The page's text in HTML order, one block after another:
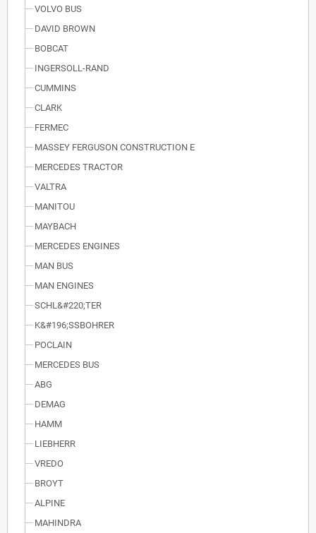
VOLVO BUS
DAVID BROWN
BOBCAT
INGERSOLL-RAND
CUMMINS
CLARK
FERMEC
MASSEY FERGUSON CONSTRUCTION E
MERCEDES TRACTOR
VALTRA
MANITOU
MAYBACH
MERCEDES ENGINES
MAN BUS
MAN ENGINES
SCHL&#220;TER
K&#196;SSBOHRER
POCLAIN
MERCEDES BUS
ABG
DEMAG
HAMM
LIEBHERR
VREDO
BROYT
ALPINE
MAHINDRA